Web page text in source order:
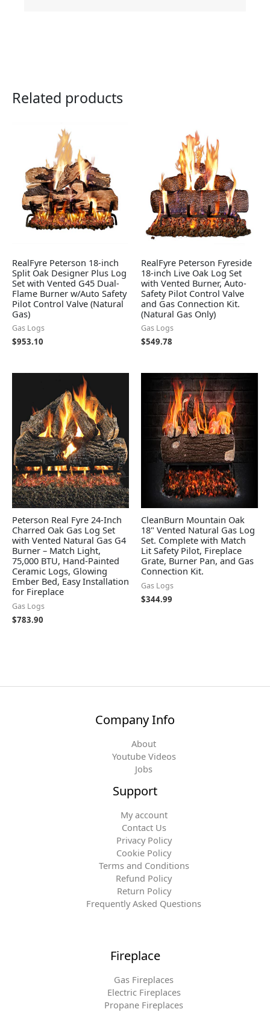
Related products
RealFyre Peterson 18-inch
Split Oak Designer Plus Log
Set with Vented G45 Dual-
Flame Burner w/Auto Safety
Pilot Control Valve (Natural
Gas)
Gas Logs
$953.10
RealFyre Peterson Fyreside
18-inch Live Oak Log Set
with Vented Burner, Auto-
Safety Pilot Control Valve
and Gas Connection Kit.
(Natural Gas Only)
Gas Logs
$549.78
Peterson Real Fyre 24-Inch
Charred Oak Gas Log Set
with Vented Natural Gas G4
Burner – Match Light,
75,000 BTU, Hand-Painted
Ceramic Logs, Glowing
Ember Bed, Easy Installation
for Fireplace
Gas Logs
$783.90
CleanBurn Mountain Oak
18" Vented Natural Gas Log
Set. Complete with Match
Lit Safety Pilot, Fireplace
Grate, Burner Pan, and Gas
Connection Kit.
Gas Logs
$344.99
Company Info
About
Youtube Videos
Jobs
Support
My account
Contact Us
Privacy Policy
Cookie Policy
Terms and Conditions
Refund Policy
Return Policy
Frequently Asked Questions
Fireplace
Gas Fireplaces
Electric Fireplaces
Propane Fireplaces